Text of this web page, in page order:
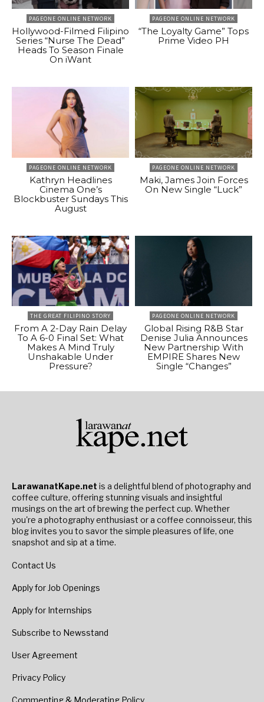
PAGEONE ONLINE NETWORK
Hollywood-Filmed Filipino
Series “Nurse The Dead”
Heads To Season Finale
On iWant
PAGEONE ONLINE NETWORK
“The Loyalty Game” Tops
Prime Video PH
PAGEONE ONLINE NETWORK
Kathryn Headlines
Cinema One’s
Blockbuster Sundays This
August
PAGEONE ONLINE NETWORK
Maki, James Join Forces
On New Single “Luck”
THE GREAT FILIPINO STORY
From A 2-Day Rain Delay
To A 6-0 Final Set: What
Makes A Mind Truly
Unshakable Under
Pressure?
PAGEONE ONLINE NETWORK
Global Rising R&B Star
Denise Julia Announces
New Partnership With
EMPIRE Shares New
Single “Changes”
LarawanatKape.net is a delightful blend of photography and
coffee culture, offering stunning visuals and insightful
musings on the art of brewing the perfect cup. Whether
you're a photography enthusiast or a coffee connoisseur, this
blog invites you to savor the simple pleasures of life, one
snapshot and sip at a time.
Contact Us
Apply for Job Openings
Apply for Internships
Subscribe to Newsstand
User Agreement
Privacy Policy